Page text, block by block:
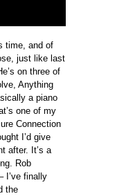
time, and of
just like last
on three of
Anything
a piano
one of my
Connection
I’d give
after. It’s a
Rob
I’ve finally
the